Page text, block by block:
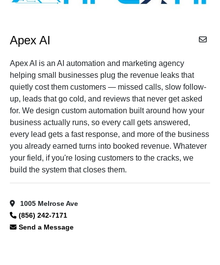
Apex AI
Apex AI is an AI automation and marketing agency
helping small businesses plug the revenue leaks that
quietly cost them customers — missed calls, slow follow-
up, leads that go cold, and reviews that never get asked
for. We design custom automation built around how your
business actually runs, so every call gets answered,
every lead gets a fast response, and more of the business
you already earned turns into booked revenue. Whatever
your field, if you're losing customers to the cracks, we
build the system that closes them.
1005 Melrose Ave
(856) 242-7171
Send a Message